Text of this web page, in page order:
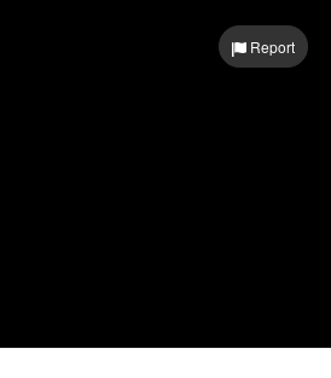
Log inReport